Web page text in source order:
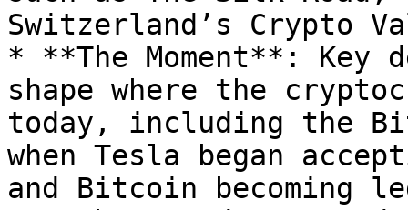
Switzerland’s Crypto
* **The Moment**: Key
shape where the
today, including the
when Tesla began
and Bitcoin becoming